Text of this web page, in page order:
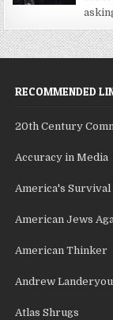
RECOMMENDED
20th Century
Accuracy in Media
America's Survival
American Jews
American Thinker
Andrew Landeryou
Atlas Shrugs